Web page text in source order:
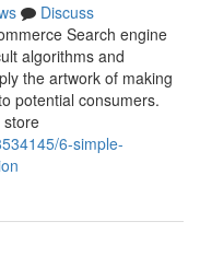
Discuss
Search engine
algorithms and
the artwork of making
potential consumers.
store
6-simple-